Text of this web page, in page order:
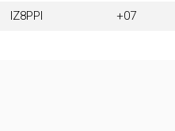
IZ8PPI +07